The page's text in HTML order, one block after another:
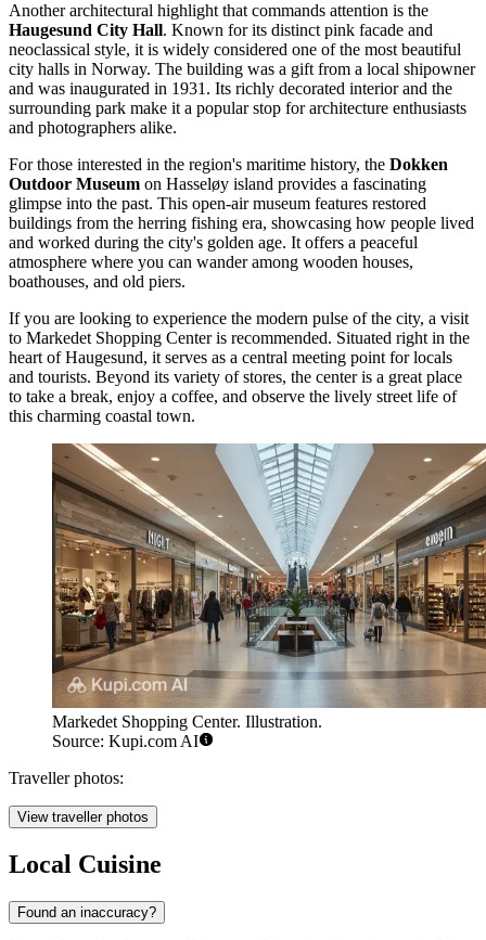
Another architectural highlight that commands attention is the
Haugesund City Hall. Known for its distinct pink facade and
neoclassical style, it is widely considered one of the most beautiful
city halls in Norway. The building was a gift from a local shipowner
and was inaugurated in 1931. Its richly decorated interior and the
surrounding park make it a popular stop for architecture enthusiasts
and photographers alike.
For those interested in the region's maritime history, the Dokken
Outdoor Museum on Hasseløy island provides a fascinating
glimpse into the past. This open-air museum features restored
buildings from the herring fishing era, showcasing how people lived
and worked during the city's golden age. It offers a peaceful
atmosphere where you can wander among wooden houses,
boathouses, and old piers.
If you are looking to experience the modern pulse of the city, a visit
to Markedet Shopping Centeris recommended. Situated right in the
heart of Haugesund, it serves as a central meeting point for locals
and tourists. Beyond its variety of stores, the center is a great place
to take a break, enjoy a coffee, and observe the lively street life of
this charming coastal town.
Markedet Shopping Center. Illustration.
Source: Kupi.com AI
Traveller photos:
View traveller photos
Local Cuisine
Found an inaccuracy?